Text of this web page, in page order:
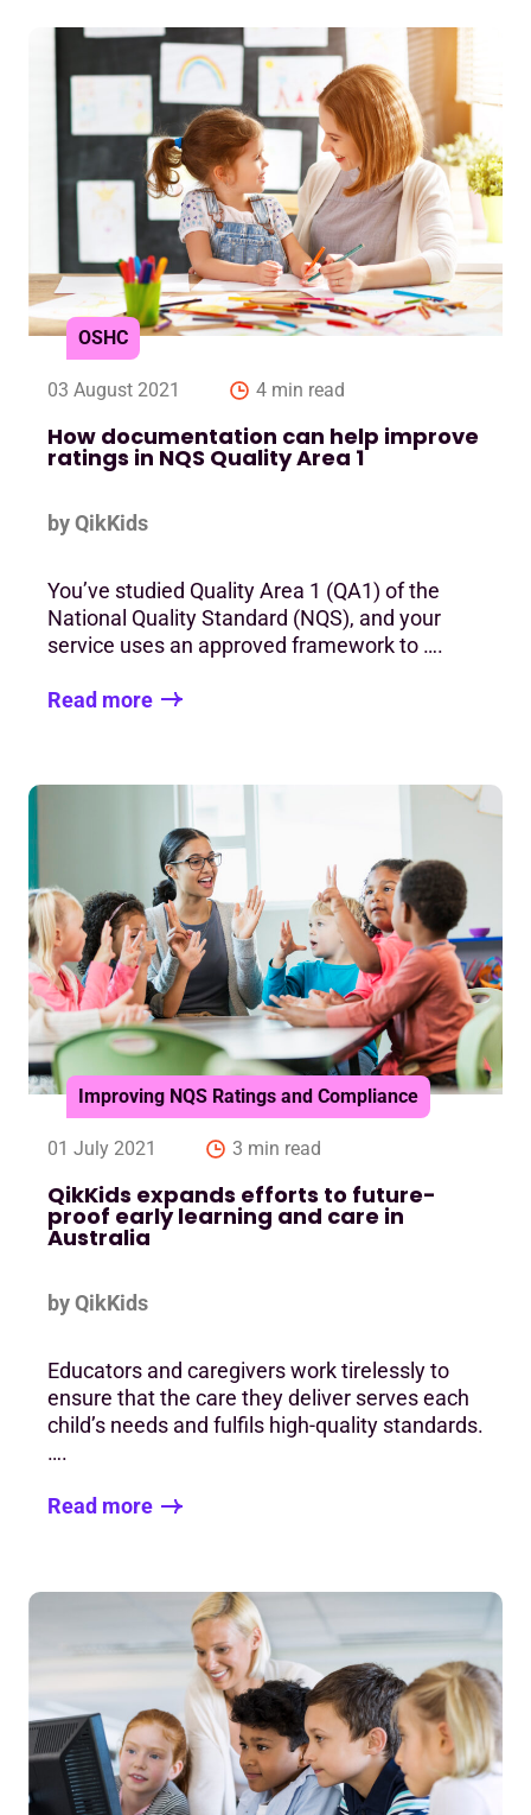
OSHC
03 August 2021 4 min read
How documentation can help improve
ratings in NQS Quality Area 1
by QikKids
You’ve studied Quality Area 1 (QA1) of the
National Quality Standard (NQS), and your
service uses an approved framework to ….
Read more
Improving NQS Ratings and Compliance
01 July 2021 3 min read
QikKids expands efforts to future-
proof early learning and care in
Australia
by QikKids
Educators and caregivers work tirelessly to
ensure that the care they deliver serves each
child’s needs and fulfils high-quality standards.
….
Read more